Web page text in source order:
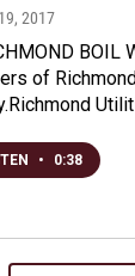
2017
BOIL
of
• 0:38